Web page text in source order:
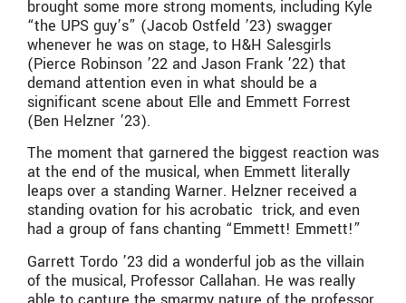
brought some more strong moments, including Kyle
“the UPS guy’s” (Jacob Ostfeld ’23) swagger
whenever he was on stage, to H&H Salesgirls
(Pierce Robinson ’22 and Jason Frank ’22) that
demand attention even in what should be a
significant scene about Elle and Emmett Forrest
(Ben Helzner ’23).
The moment that garnered the biggest reaction was
at the end of the musical, when Emmett literally
leaps over a standing Warner. Helzner received a
standing ovation for his acrobatic trick, and even
had a group of fans chanting “Emmett! Emmett!”
Garrett Tordo ’23 did a wonderful job as the villain
of the musical, Professor Callahan. He was really